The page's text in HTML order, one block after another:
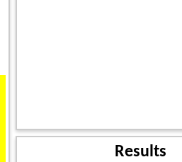
Results